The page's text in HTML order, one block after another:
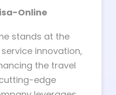
Online
stands at the
innovation,
the travel
edge